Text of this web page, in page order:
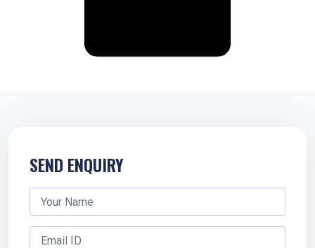
SEND ENQUIRY